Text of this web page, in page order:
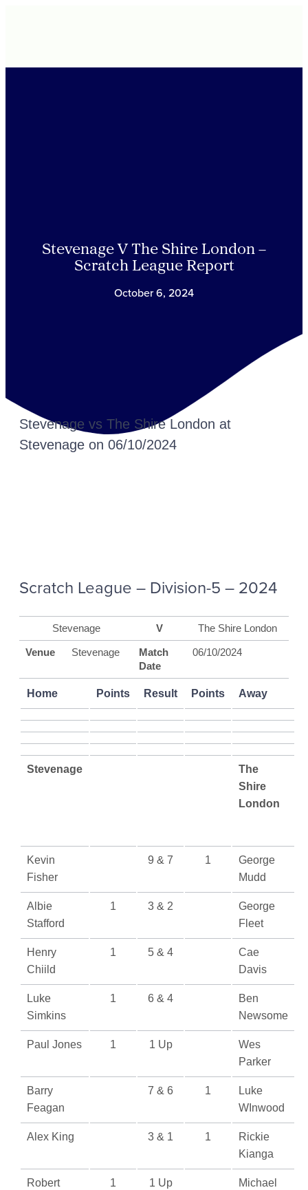
Stevenage V The Shire London –
Scratch League Report
October 6, 2024
Stevenage vs The Shire London at
Stevenage on 06/10/2024
Scratch League – Division-5 – 2024
Stevenage V The Shire London
Venue Stevenage
Match
Date
06/10/2024
Home Points Result Points Away
Stevenage
The
Shire
London
Kevin
Fisher
9 & 7 1
George
Mudd
Albie
Stafford
1 3 & 2
George
Fleet
Henry
Chiild
1 5 & 4
Cae
Davis
Luke
Simkins
1 6 & 4
Ben
Newsome
Paul Jones 1 1 Up
Wes
Parker
Barry
Feagan
7 & 6 1
Luke
WInwood
Alex King 3 & 1 1
Rickie
Kianga
Robert
1 1 Up
Michael